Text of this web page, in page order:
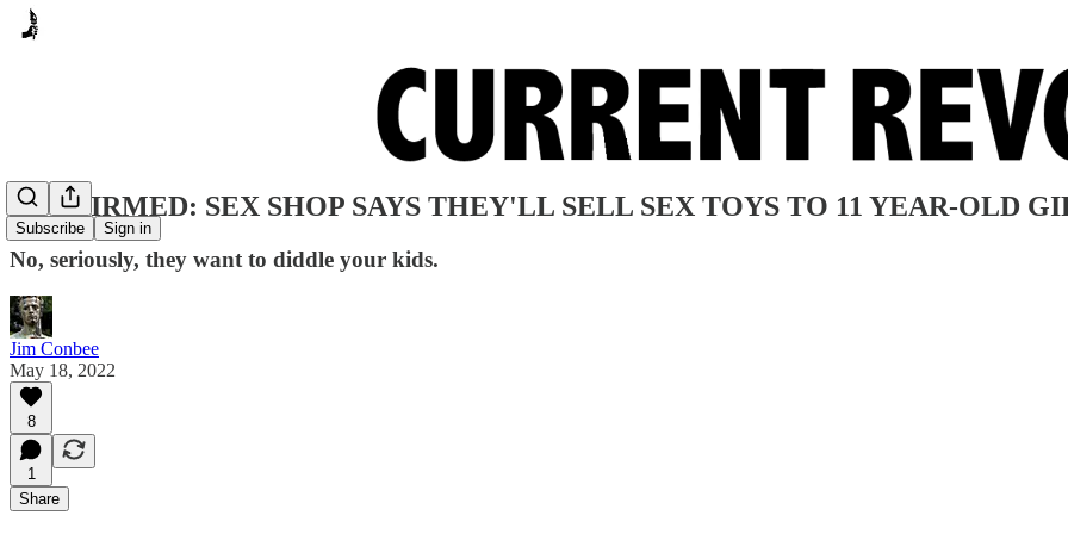
Subscribe Sign in
CONFIRMED: SEX SHOP SAYS THEY'LL SELL SEX TOYS TO 11 YEAR-OLD
No, seriously, they want to diddle your kids.
Jim Conbee
May 18, 2022
8
1
Share